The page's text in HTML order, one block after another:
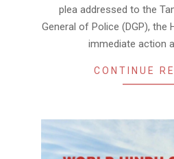
plea addressed to the
General of Police (DGP), the
immediate action
CONTINUE